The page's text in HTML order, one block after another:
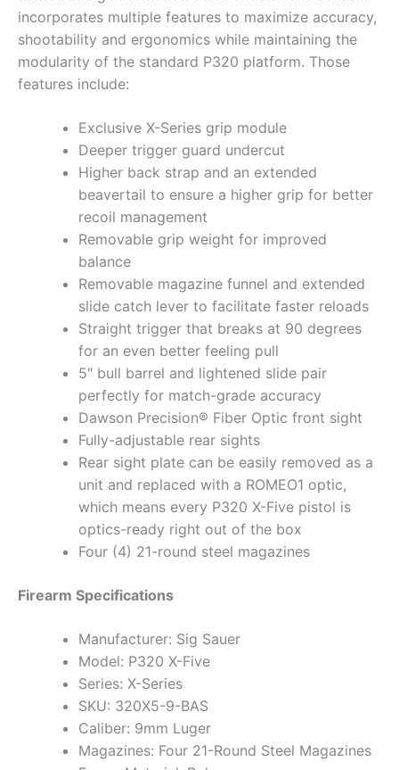
incorporates multiple features to maximize accuracy,
shootability and ergonomics while maintaining the
modularity of the standard P320 platform. Those
features include:
Exclusive X-Series grip module
Deeper trigger guard undercut
Higher back strap and an extended
beavertail to ensure a higher grip for better
recoil management
Removable grip weight for improved
balance
Removable magazine funnel and extended
slide catch lever to facilitate faster reloads
Straight trigger that breaks at 90 degrees
for an even better feeling pull
5″ bull barrel and lightened slide pair
perfectly for match-grade accuracy
Dawson Precision® Fiber Optic front sight
Fully-adjustable rear sights
Rear sight plate can be easily removed as a
unit and replaced with a ROMEO1 optic,
which means every P320 X-Five pistol is
optics-ready right out of the box
Four (4) 21-round steel magazines
Firearm Specifications
Manufacturer: Sig Sauer
Model: P320 X-Five
Series: X-Series
SKU: 320X5-9-BAS
Caliber: 9mm Luger
Magazines: Four 21-Round Steel Magazines